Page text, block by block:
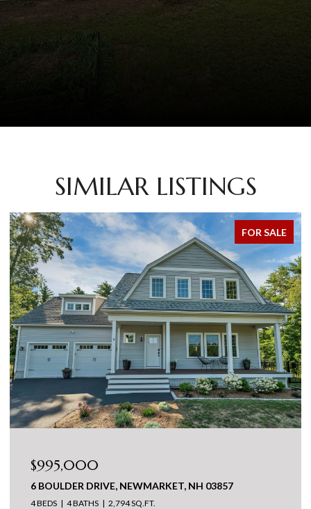
SIMILAR LISTINGS
FOR SALE
$995,000
6 BOULDER DRIVE, NEWMARKET, NH 03857
4 BEDS 4 BATHS 2,794 SQ.FT.